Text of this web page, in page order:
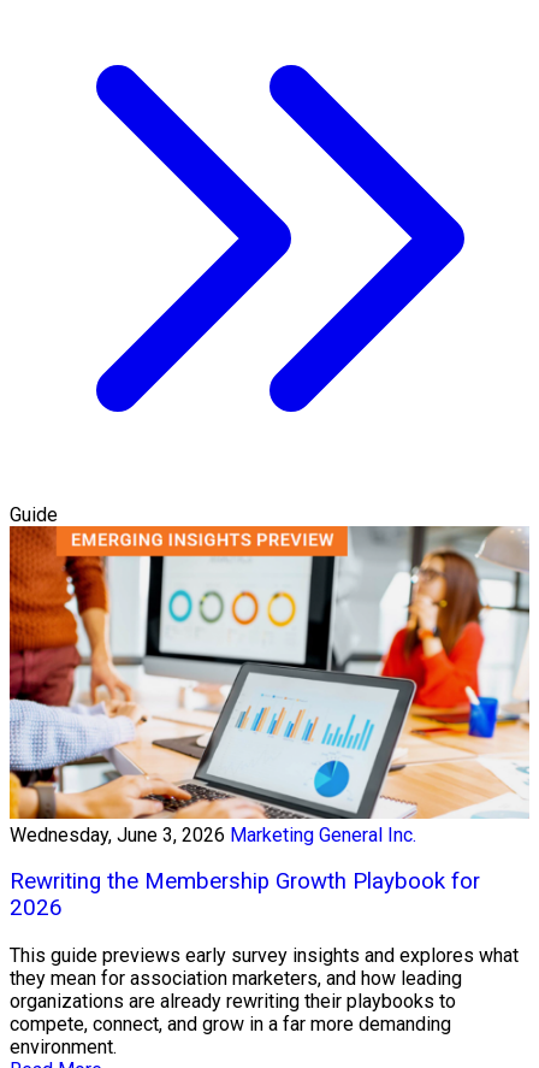
Guide
Wednesday, June 3, 2026 Marketing General Inc.
Rewriting the Membership Growth Playbook for
2026
This guide previews early survey insights and explores what
they mean for association marketers, and how leading
organizations are already rewriting their playbooks to
compete, connect, and grow in a far more demanding
environment.